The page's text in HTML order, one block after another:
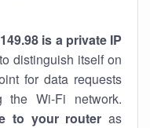
is a private IP
distinguish itself on
for data requests
the Wi-Fi network.
to your router as